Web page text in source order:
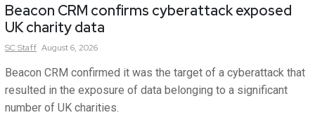
Beacon CRM confirms cyberattack exposed
UK charity data
SCStaff August 6, 2026
Beacon CRM confirmed it was the target of a cyberattack that
resulted in the exposure of data belonging to a significant
number of UK charities.